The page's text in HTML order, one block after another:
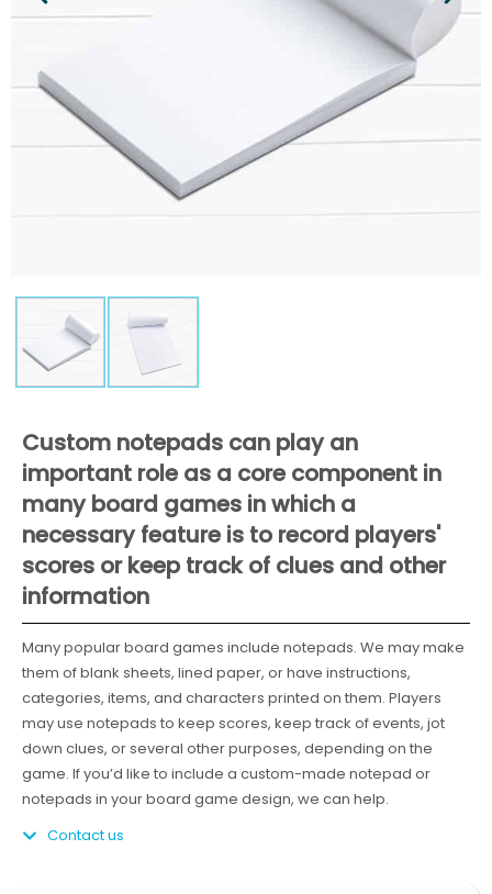
Custom notepads can play an
important role as a core component in
many board games in which a
necessary feature is to record players'
scores or keep track of clues and other
information
Many popular board games include notepads. We may make
them of blank sheets, lined paper, or have instructions,
categories, items, and characters printed on them. Players
may use notepads to keep scores, keep track of events, jot
down clues, or several other purposes, depending on the
game. If you’d like to include a custom-made notepad or
notepads in your board game design, we can help.
Contact us